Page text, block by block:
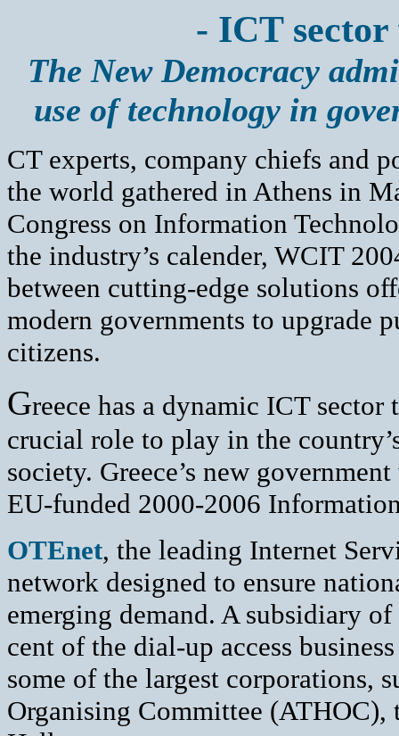
- ICT
The New Democracy
use of technology in
CT experts, company chiefs and
the world gathered in Athens in
Congress on Information
the industry’s calender, WCIT
between cutting-edge solutions
modern governments to upgrade
citizens.
Greece has a dynamic ICT sector
crucial role to play in the
society. Greece’s new
EU-funded 2000-2006
OTEnet, the leading Internet
network designed to ensure
emerging demand. A subsidiary
cent of the dial-up access
some of the largest corporations,
Organising Committee (ATHOC),